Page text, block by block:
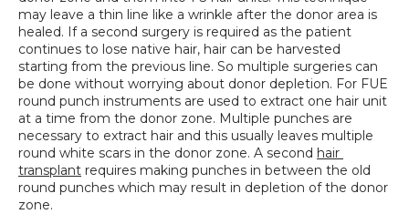
may leave a thin line like a wrinkle after the donor area is
healed. If a second surgery is required as the patient
continues to lose native hair, hair can be harvested
starting from the previous line. So multiple surgeries can
be done without worrying about donor depletion. For FUE
round punch instruments are used to extract one hair unit
at a time from the donor zone. Multiple punches are
necessary to extract hair and this usually leaves multiple
round white scars in the donor zone. A second hair
transplant requires making punches in between the old
round punches which may result in depletion of the donor
zone.